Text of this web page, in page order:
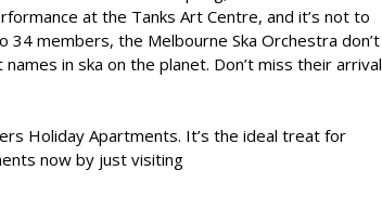
at the Tanks Art Centre, and it’s not to
members, the Melbourne Ska Orchestra don’t
in ska on the planet. Don’t miss their arrival
Holiday Apartments. It’s the ideal treat for
now by just visiting